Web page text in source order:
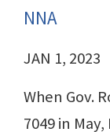
NNA
JAN 1, 2023
When Gov.
7049 in